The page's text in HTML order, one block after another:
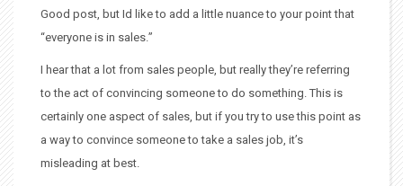
Good post, but Id like to add a little nuance to your point that
“everyone is in sales.”
I hear that a lot from sales people, but really they’re referring
to the act of convincing someone to do something. This is
certainly one aspect of sales, but if you try to use this point as
a way to convince someone to take a sales job, it’s
misleading at best.